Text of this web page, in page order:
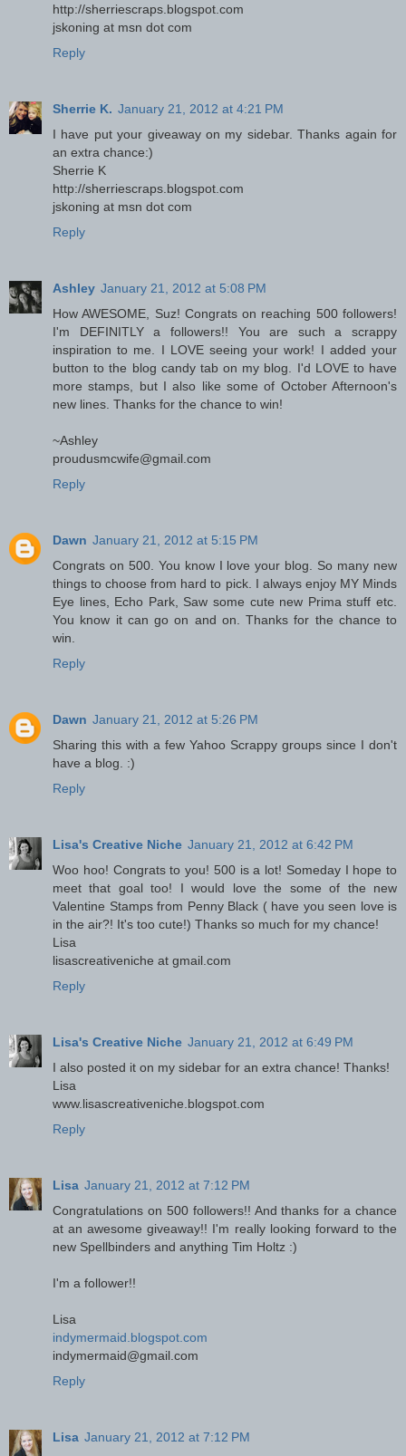
http://sherriescraps.blogspot.com
jskoning at msn dot com
Reply
Sherrie K. January 21, 2012 at 4:21 PM
I have put your giveaway on my sidebar. Thanks again for
an extra chance:)
Sherrie K
http://sherriescraps.blogspot.com
jskoning at msn dot com
Reply
Ashley January 21, 2012 at 5:08 PM
How AWESOME, Suz! Congrats on reaching 500 followers!
I'm DEFINITLY a followers!! You are such a scrappy
inspiration to me. I LOVE seeing your work! I added your
button to the blog candy tab on my blog. I'd LOVE to have
more stamps, but I also like some of October Afternoon's
new lines. Thanks for the chance to win!
~Ashley
proudusmcwife@gmail.com
Reply
Dawn January 21, 2012 at 5:15 PM
Congrats on 500. You know I love your blog. So many new
things to choose from hard to pick. I always enjoy MY Minds
Eye lines, Echo Park, Saw some cute new Prima stuff etc.
You know it can go on and on. Thanks for the chance to
win.
Reply
Dawn January 21, 2012 at 5:26 PM
Sharing this with a few Yahoo Scrappy groups since I don't
have a blog. :)
Reply
Lisa's Creative Niche January 21, 2012 at 6:42 PM
Woo hoo! Congrats to you! 500 is a lot! Someday I hope to
meet that goal too! I would love the some of the new
Valentine Stamps from Penny Black ( have you seen love is
in the air?! It's too cute!) Thanks so much for my chance!
Lisa
lisascreativeniche at gmail.com
Reply
Lisa's Creative Niche January 21, 2012 at 6:49 PM
I also posted it on my sidebar for an extra chance! Thanks!
Lisa
www.lisascreativeniche.blogspot.com
Reply
Lisa January 21, 2012 at 7:12 PM
Congratulations on 500 followers!! And thanks for a chance
at an awesome giveaway!! I'm really looking forward to the
new Spellbinders and anything Tim Holtz :)
I'm a follower!!
Lisa
indymermaid.blogspot.com
indymermaid@gmail.com
Reply
Lisa January 21, 2012 at 7:12 PM